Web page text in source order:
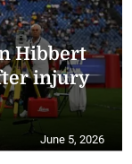
Hibbert
injury
June 5, 2026